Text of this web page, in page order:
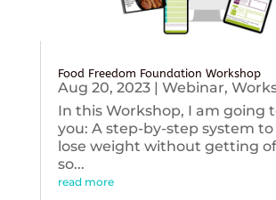
Food Freedom Foundation Workshop
Aug 20, 2023| Webinar,
In this Workshop, I am going
you: A step-by-step system
lose weight without getting
so...
read more